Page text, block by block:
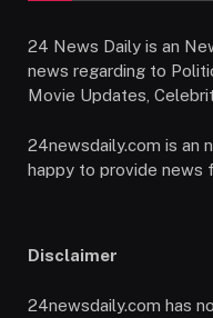
24 News Daily is an
news regarding to
Movie Updates,
24newsdaily.com is an
happy to provide news
Disclaimer
24newsdaily.com has